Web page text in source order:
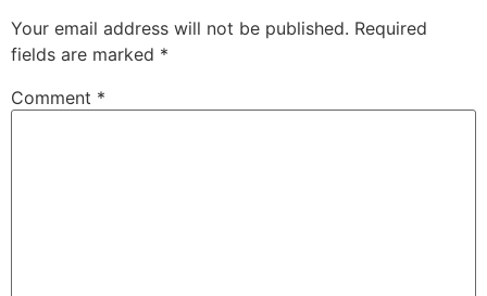
Your email address will not be published. Required
fields are marked *
Comment *